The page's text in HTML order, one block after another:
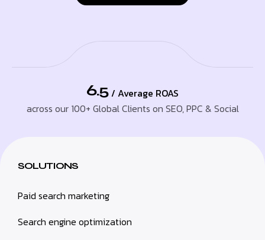
6.5 / Average ROAS
across our 100+ Global Clients on SEO, PPC & Social
SOLUTIONS
Paid search marketing
Search engine optimization